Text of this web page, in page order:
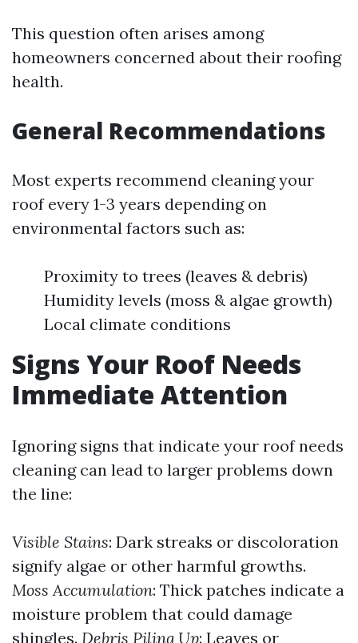
This question often arises among
homeowners concerned about their roofing
health.
General Recommendations
Most experts recommend cleaning your
roof every 1-3 years depending on
environmental factors such as:
Proximity to trees (leaves & debris)
Humidity levels (moss & algae growth)
Local climate conditions
Signs Your Roof Needs
Immediate Attention
Ignoring signs that indicate your roof needs
cleaning can lead to larger problems down
the line:
Visible Stains: Dark streaks or discoloration
signify algae or other harmful growths.
Moss Accumulation: Thick patches indicate a
moisture problem that could damage
shingles. Debris Piling Up: Leaves or